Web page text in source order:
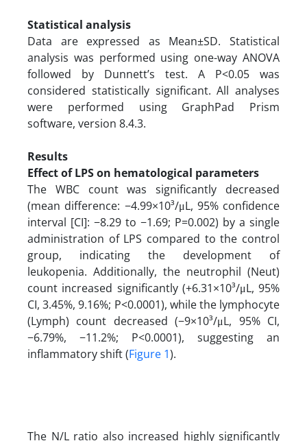
Statistical analysis
Data are expressed as Mean±SD. Statistical
analysis was performed using one-way ANOVA
followed by Dunnett’s test. A P<0.05 was
considered statistically significant. All analyses
were performed using GraphPad Prism
software, version 8.4.3.
Results
Effect of LPS on hematological parameters
The WBC count was significantly decreased
(mean difference: −4.99×10³/μL, 95% confidence
interval [CI]: −8.29 to −1.69; P=0.002) by a single
administration of LPS compared to the control
group, indicating the development of
leukopenia. Additionally, the neutrophil (Neut)
count increased significantly (+6.31×10³/μL, 95%
CI, 3.45%, 9.16%; P<0.0001), while the lymphocyte
(Lymph) count decreased (−9×10³/μL, 95% CI,
−6.79%, −11.2%; P<0.0001), suggesting an
inflammatory shift (Figure 1).
The N/L ratio also increased highly significantly